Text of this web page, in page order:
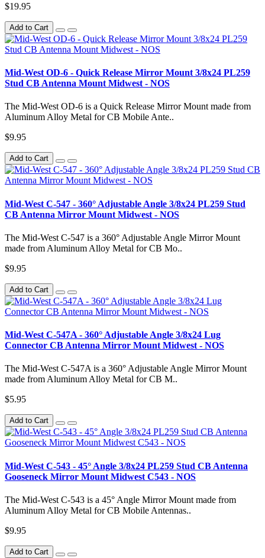
$19.95
Add to Cart
Mid-West OD-6 - Quick Release Mirror Mount 3/8x24 PL259
Stud CB Antenna Mount Midwest - NOS
The Mid-West OD-6 is a Quick Release Mirror Mount made from
Aluminum Alloy Metal for CB Mobile Ante..
$9.95
Add to Cart
Mid-West C-547 - 360° Adjustable Angle 3/8x24 PL259 Stud
CB Antenna Mirror Mount Midwest - NOS
The Mid-West C-547 is a 360° Adjustable Angle Mirror Mount
made from Aluminum Alloy Metal for CB Mo..
$9.95
Add to Cart
Mid-West C-547A - 360° Adjustable Angle 3/8x24 Lug
Connector CB Antenna Mirror Mount Midwest - NOS
The Mid-West C-547A is a 360° Adjustable Angle Mirror Mount
made from Aluminum Alloy Metal for CB M..
$5.95
Add to Cart
Mid-West C-543 - 45° Angle 3/8x24 PL259 Stud CB Antenna
Gooseneck Mirror Mount Midwest C543 - NOS
The Mid-West C-543 is a 45° Angle Mirror Mount made from
Aluminum Alloy Metal for CB Mobile Antennas..
$9.95
Add to Cart